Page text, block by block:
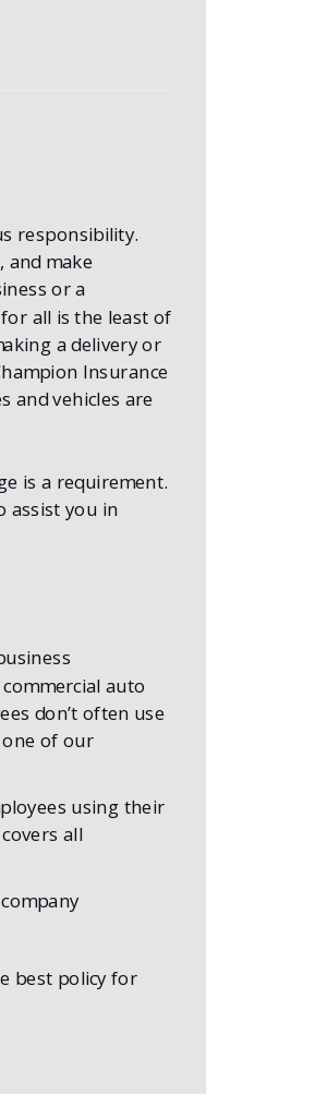
responsibility.
and make
or a
all is the least of
a delivery or
Insurance
and vehicles are
is a requirement.
assist you in
auto
don’t often use
of our
using their
all
best policy for